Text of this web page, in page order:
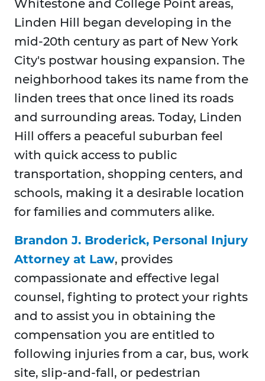
Whitestone and College Point areas,
Linden Hill began developing in the
mid-20th century as part of New York
City's postwar housing expansion. The
neighborhood takes its name from the
linden trees that once lined its roads
and surrounding areas. Today, Linden
Hill offers a peaceful suburban feel
with quick access to public
transportation, shopping centers, and
schools, making it a desirable location
for families and commuters alike.
Brandon J. Broderick, Personal Injury
Attorney at Law, provides
compassionate and effective legal
counsel, fighting to protect your rights
and to assist you in obtaining the
compensation you are entitled to
following injuries from a car, bus, work
site, slip-and-fall, or pedestrian